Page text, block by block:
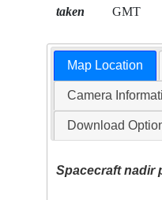
taken
GMT
Map Location
Camera
Download
Spacecraft nadir